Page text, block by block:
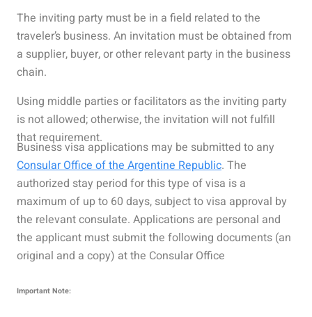
The inviting party must be in a field related to the
traveler’s business. An invitation must be obtained from
a supplier, buyer, or other relevant party in the business
chain.
Using middle parties or facilitators as the inviting party
is not allowed; otherwise, the invitation will not fulfill
that requirement.
Business visa applications may be submitted to any
Consular Office of the Argentine Republic. The
authorized stay period for this type of visa is a
maximum of up to 60 days, subject to visa approval by
the relevant consulate. Applications are personal and
the applicant must submit the following documents (an
original and a copy) at the Consular Office
Important Note: